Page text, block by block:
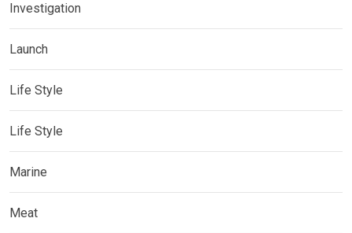
Investigation
Launch
Life Style
Life Style
Marine
Meat